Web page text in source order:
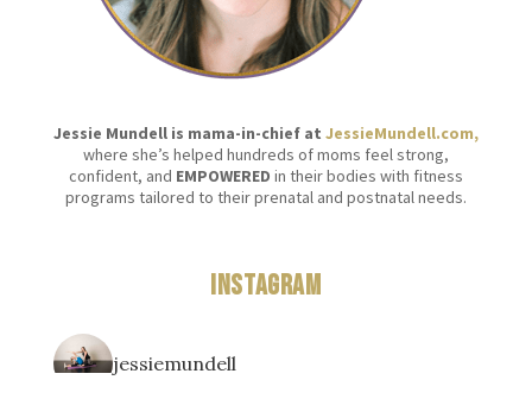
Jessie Mundell is mama-in-chief at JessieMundell.com,
where she’s helped hundreds of moms feel strong,
confident, and EMPOWERED in their bodies with fitness
programs tailored to their prenatal and postnatal needs.
Instagram
jessiemundell